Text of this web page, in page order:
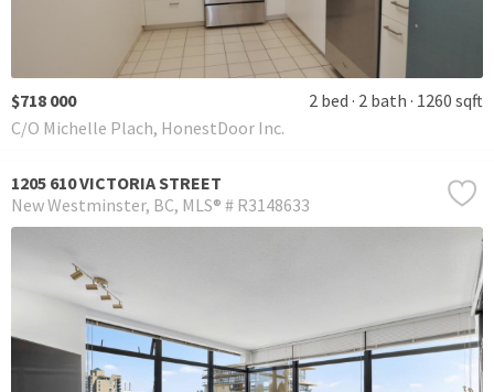
$718 000 2 bed 2 bath 1260 sqft
C/O Michelle Plach, HonestDoor Inc.
1205 610 VICTORIA STREET
New Westminster BC MLS® # R3148633